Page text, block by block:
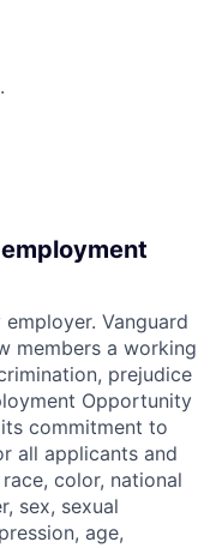
Vanguard
members a working
prejudice
Opportunity
commitment to
all applicants and
color, national
sex, sexual
age,